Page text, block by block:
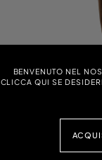
BENVENUTO NEL
CLICCA QUI SE